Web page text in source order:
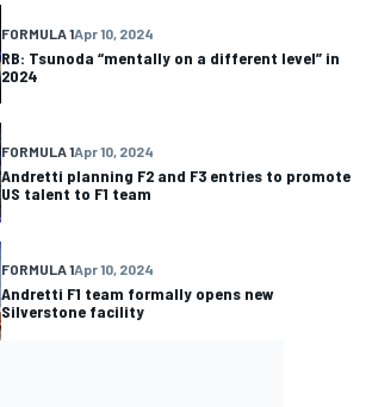
FORMULA 1Apr 10, 2024
RB: Tsunoda “mentally on a different level” in
2024
FORMULA 1Apr 10, 2024
Andretti planning F2 and F3 entries to promote
US talent to F1 team
FORMULA 1Apr 10, 2024
Andretti F1 team formally opens new
Silverstone facility